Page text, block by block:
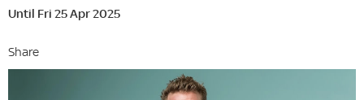
Until Fri 25 Apr 2025
Share